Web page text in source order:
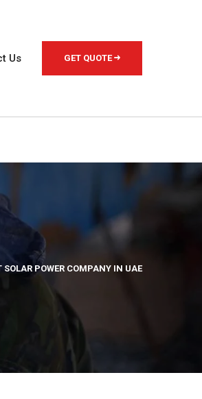
Us GET QUOTE
POWER COMPANY IN UAE